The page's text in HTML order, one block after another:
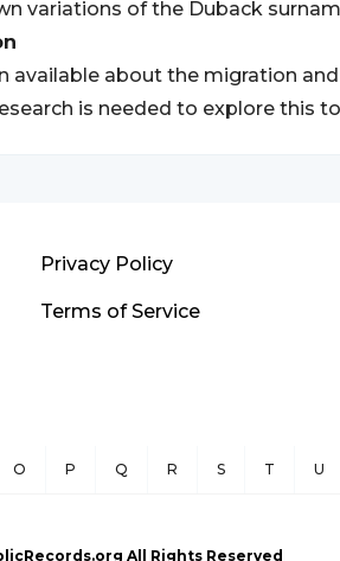
variations of the Duback
available about the migration
is needed to explore this
Privacy Policy
Terms of Service
O P Q R S T U
All Rights Reserved